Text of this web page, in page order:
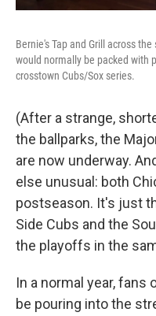
Bernie's Tap and Grill across
would normally be packed with
crosstown Cubs/Sox series.
(After a strange,
the ballparks, the
are now underway.
else unusual: both
postseason. It's just
Side Cubs and the
the playoffs in the
In a normal year,
be pouring into the